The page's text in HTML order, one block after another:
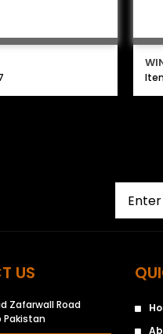
US
Zafarwall Road
Pakistan